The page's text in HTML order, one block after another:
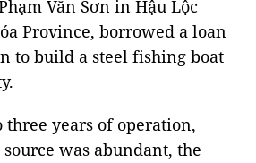
Văn Sơn in Hậu Lộc
Province, borrowed a loan
to build a steel fishing boat
years of operation,
was abundant, the